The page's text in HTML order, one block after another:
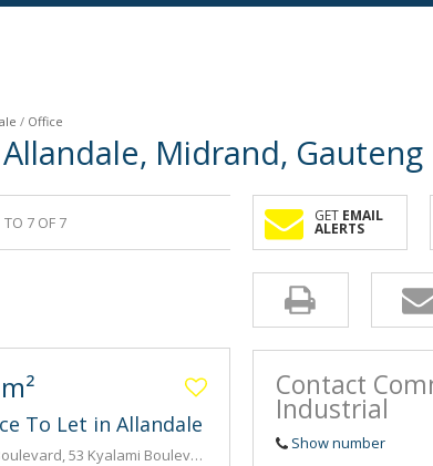
/ Office
Midrand, Gauteng
7 OF 7 GET EMAIL
ALERTS
To Let in Allandale
F2 53 Kyalami Boulevard, 53 Kyalami Boulevard, 53 Kyalami Boulevard
Contact
Industrial
Show number